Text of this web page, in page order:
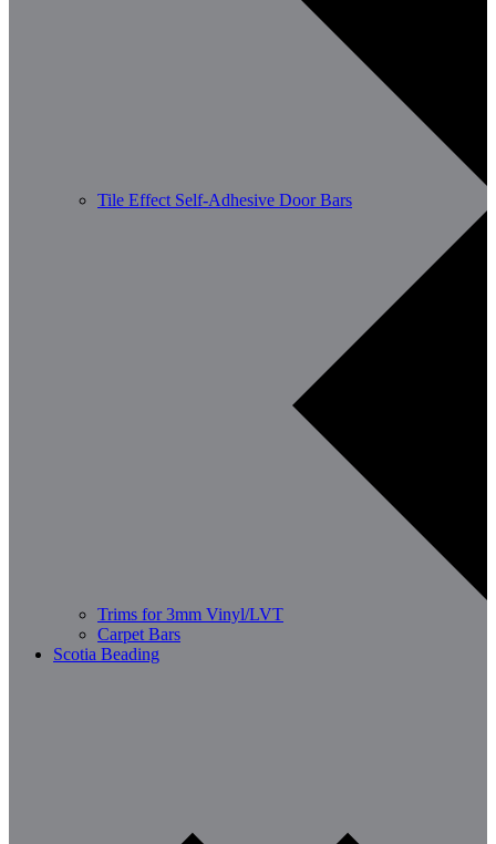
Tile Effect Self-Adhesive Door Bars
Trims for 3mm Vinyl/LVT
Carpet Bars
Scotia Beading